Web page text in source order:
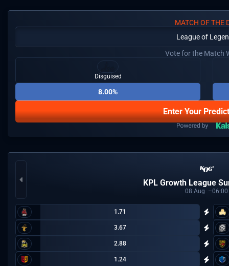
MATCH OF THE
League of
Vote for the Match
Disguised
8.00%
Enter Your
KPL Growth League
08 Aug 06:00
1.71
3.67
2.88
1.24